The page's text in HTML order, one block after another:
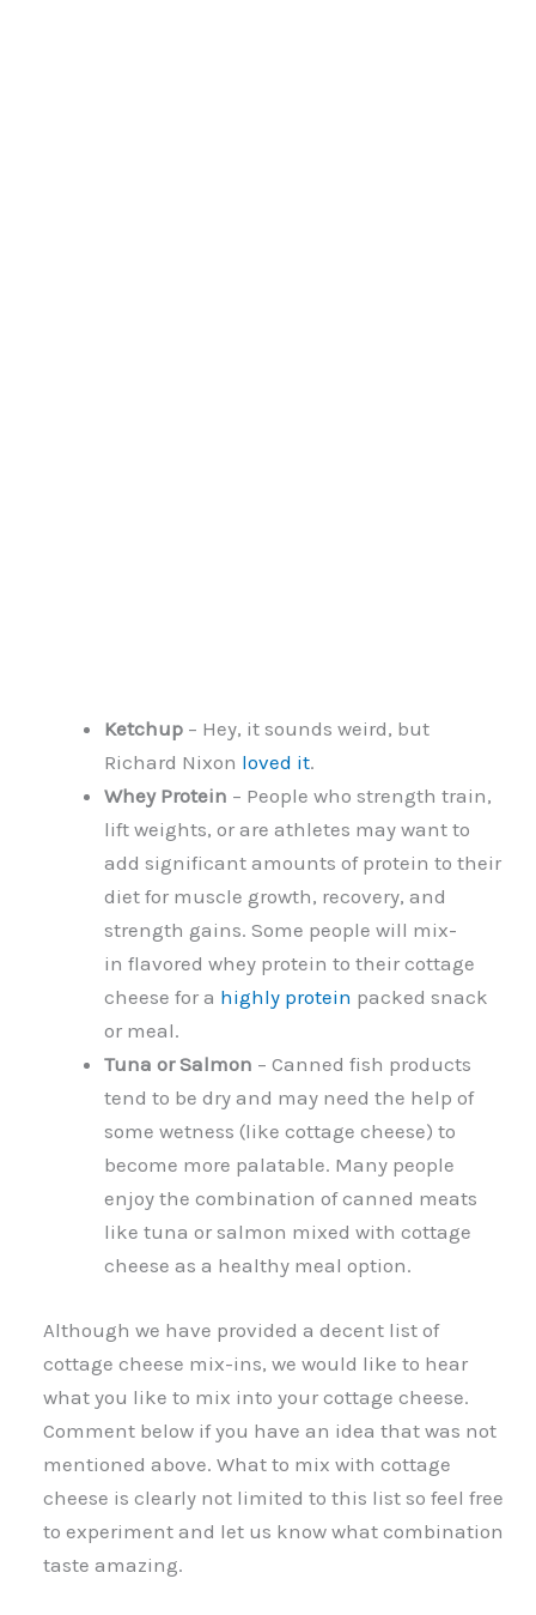
Ketchup – Hey, it sounds weird, but
Richard Nixon loved it.
Whey Protein – People who strength train,
lift weights, or are athletes may want to
add significant amounts of protein to their
diet for muscle growth, recovery, and
strength gains. Some people will mix-
in flavored whey protein to their cottage
cheese for a highly protein packed snack
or meal.
Tuna or Salmon – Canned fish products
tend to be dry and may need the help of
some wetness (like cottage cheese) to
become more palatable. Many people
enjoy the combination of canned meats
like tuna or salmon mixed with cottage
cheese as a healthy meal option.
Although we have provided a decent list of
cottage cheese mix-ins, we would like to hear
what you like to mix into your cottage cheese.
Comment below if you have an idea that was not
mentioned above. What to mix with cottage
cheese is clearly not limited to this list so feel free
to experiment and let us know what combination
taste amazing.